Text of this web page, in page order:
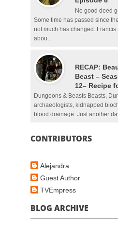
No good deed
Some time has passed since
not much has changed. Francis
abou...
RECAP:
Beast –
12– Recipe
Dungeons & Beasts Beasts,
archaeologists, kidnapped
blood drainage. Just another
CONTRIBUTORS
Alejandra
Guest Author
TVEmpress
BLOG ARCHIVE